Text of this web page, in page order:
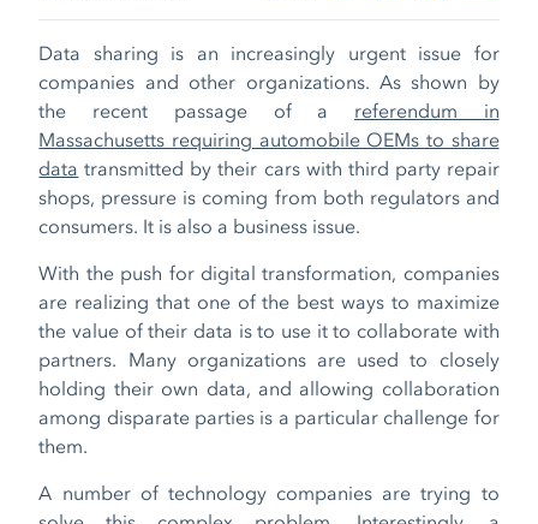
Data sharing is an increasingly urgent issue for
companies and other organizations. As shown by
the recent passage of a referendum in
Massachusetts requiring automobile OEMs to share
data transmitted by their cars with third party repair
shops, pressure is coming from both regulators and
consumers. It is also a business issue.
With the push for digital transformation, companies
are realizing that one of the best ways to maximize
the value of their data is to use it to collaborate with
partners. Many organizations are used to closely
holding their own data, and allowing collaboration
among disparate parties is a particular challenge for
them.
A number of technology companies are trying to